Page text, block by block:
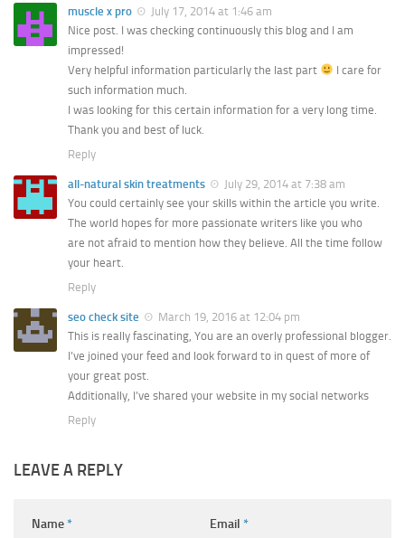
muscle x pro
July 17, 2014 at 1:46 am
Nice post. I was checking continuously this blog and I am
impressed!
Very helpful information particularly the last part
I care for
such information much.
I was looking for this certain information for a very long time.
Thank you and best of luck.
Reply
all-natural skin treatments
July 29, 2014 at 7:38 am
You could certainly see your skills within the article you write.
The world hopes for more passionate writers like you who
are not afraid to mention how they believe. All the time follow
your heart.
Reply
seo check site
March 19, 2016 at 12:04 pm
This is really fascinating, You are an overly professional blogger.
I’ve joined your feed and look forward to in quest of more of
your great post.
Additionally, I’ve shared your website in my social networks
Reply
LEAVE A REPLY
Name* Email *